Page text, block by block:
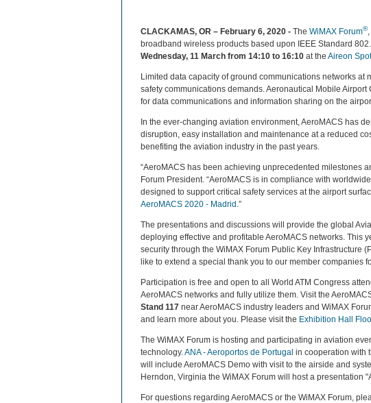
CLACKAMAS, OR – February 6, 2020 - The WiMAX Forum®
broadband wireless products based upon IEEE Standard
Wednesday, 11 March from 14:10 to 16:10 at the Aireon
Limited data capacity of ground communications networks
safety communications demands. Aeronautical Mobile Airport
for data communications and information sharing on the
In the ever-changing aviation environment, AeroMACS has
disruption, easy installation and maintenance at a reduced
benefiting the aviation industry in the past years.
“AeroMACS has been achieving unprecedented milestones
Forum President. “AeroMACS is in compliance with
designed to support critical safety services at the airport
AeroMACS 2020 - Madrid .”
The presentations and discussions will provide the global
deploying effective and profitable AeroMACS networks. This
security through the WiMAX Forum Public Key Infrastructure
like to extend a special thank you to our member companies
Participation is free and open to all World ATM Congress
AeroMACS networks and fully utilize them. Visit the
Stand 117 near AeroMACS industry leaders and WiMAX
and learn more about you. Please visit the Exhibition Hall
The WiMAX Forum is hosting and participating in aviation
technology.ANA - Aeroportos de Portugal in cooperation with
will include AeroMACS Demo with visit to the airside and
Herndon, Virginia the WiMAX Forum will host a presentation
For questions regarding AeroMACS or the WiMAX Forum,